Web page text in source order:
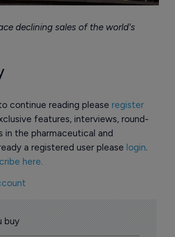
declining sales of the world's
continue reading please register
features, interviews, round-
in the pharmaceutical and
a registered user please login.
here.
buy